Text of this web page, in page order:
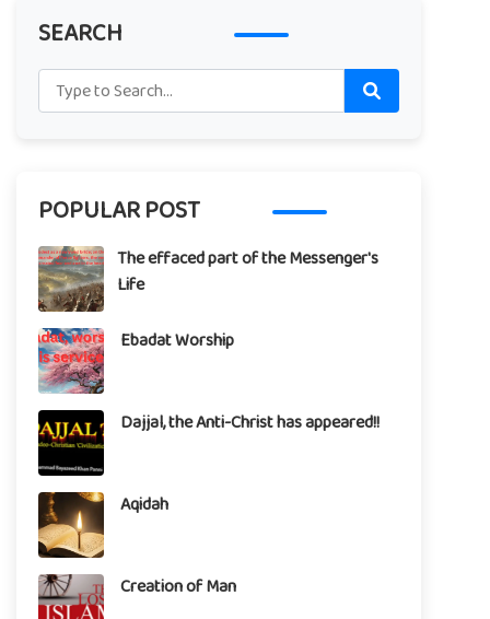
SEARCH
POPULAR POST
The effaced part of the Messenger's
Life
Ebadat Worship
Dajjal, the Anti-Christ has appeared!!
Aqidah
Creation of Man